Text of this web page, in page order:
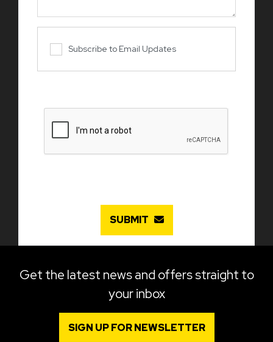
Subscribe to Email Updates
SUBMIT
Get the latest news and offers straight to
your inbox
SIGN UP FOR NEWSLETTER